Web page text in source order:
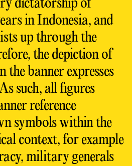
dictatorship of
in Indonesia, and
up through the
the depiction of
banner expresses
such, all figures
reference
symbols within the
context, for example
military generals